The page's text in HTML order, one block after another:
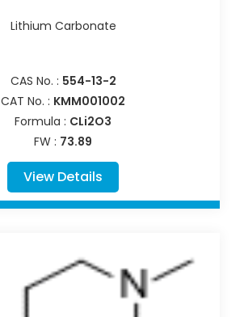
Lithium Carbonate
CAS No. : 554-13-2
CAT No. : KMM001002
Formula : CLi2O3
FW : 73.89
View Details